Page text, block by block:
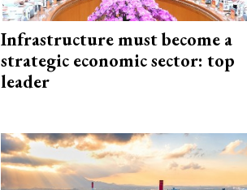
Infrastructure must become a
strategic economic sector: top
leader